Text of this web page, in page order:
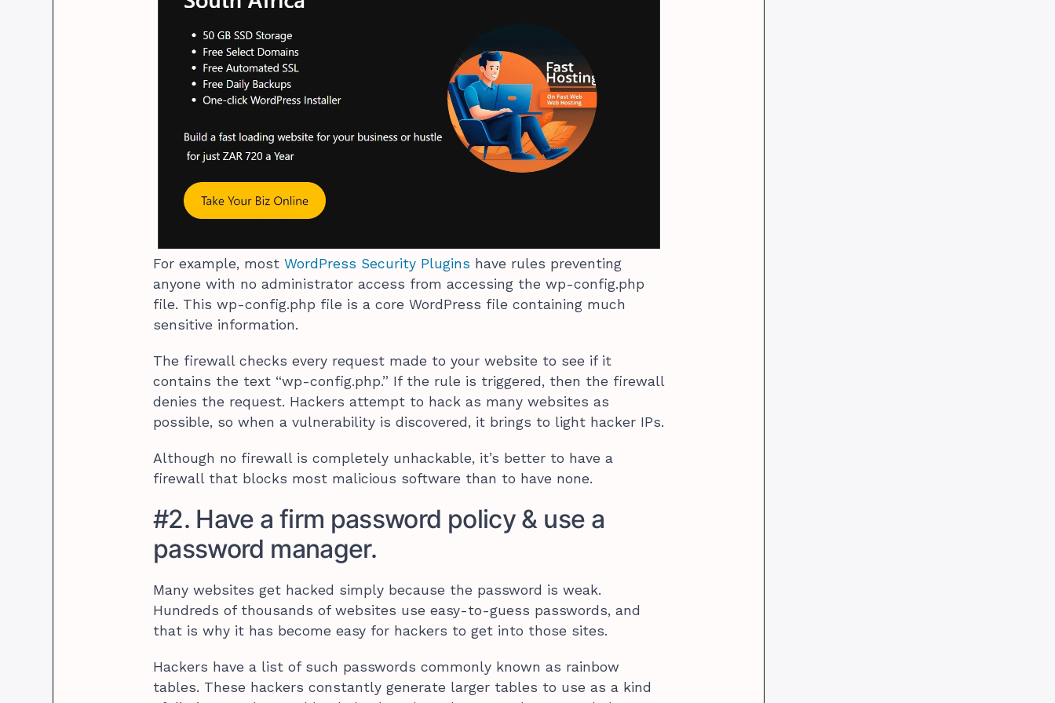
For example, most WordPress Security Plugins have rules preventing
anyone with no administrator access from accessing the wp-config.php
file. This wp-config.php file is a core WordPress file containing much
sensitive information.
The firewall checks every request made to your website to see if it
contains the text “wp-config.php.” If the rule is triggered, then the firewall
denies the request. Hackers attempt to hack as many websites as
possible, so when a vulnerability is discovered, it brings to light hacker IPs.
Although no firewall is completely unhackable, it’s better to have a
firewall that blocks most malicious software than to have none.
#2. Have a firm password policy & use a
password manager.
Many websites get hacked simply because the password is weak.
Hundreds of thousands of websites use easy-to-guess passwords, and
that is why it has become easy for hackers to get into those sites.
Hackers have a list of such passwords commonly known as rainbow
tables. These hackers constantly generate larger tables to use as a kind